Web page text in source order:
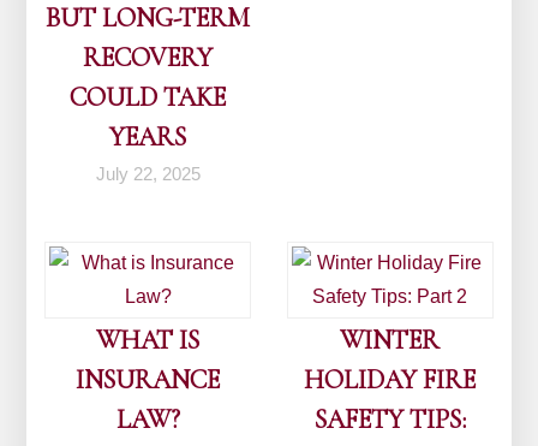
BUT LONG-TERM
RECOVERY
COULD TAKE
YEARS
July 22, 2025
WHAT IS
INSURANCE
LAW?
WINTER
HOLIDAY FIRE
SAFETY TIPS: